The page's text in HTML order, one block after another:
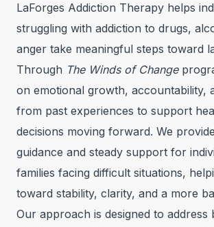
LaForges Addiction Therapy helps
struggling with addiction to drugs,
anger take meaningful steps toward
Through The Winds of Change
on emotional growth, accountability,
from past experiences to support
decisions moving forward. We
guidance and steady support for
families facing difficult situations,
toward stability, clarity, and a more
Our approach is designed to address